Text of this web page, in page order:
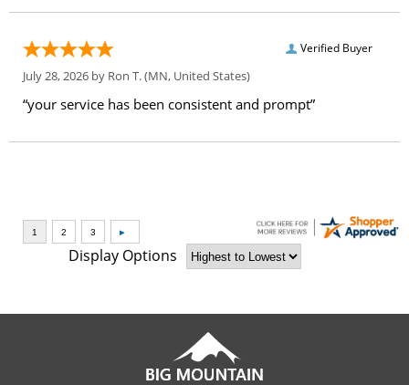
Verified Buyer
July 28, 2026 by Ron T.(MN, United States)
“your service has been consistent and prompt”
Display Options